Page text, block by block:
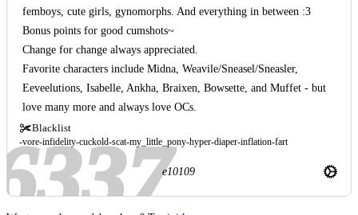
Blacklist
vore infidelity cuckold scat my_little_pony hyper diaper inflation fart
femboys, cute girls, gynomorphs. And everything in between :3
Bonus points for good cumshots~
Change for change always appreciated.
Favorite characters include Midna, Weavile/Sneasel/Sneasler,
Eeveelutions, Isabelle, Ankha, Braixen, Bowsette, and Muffet - but
love many more and always love OCs.
e10109